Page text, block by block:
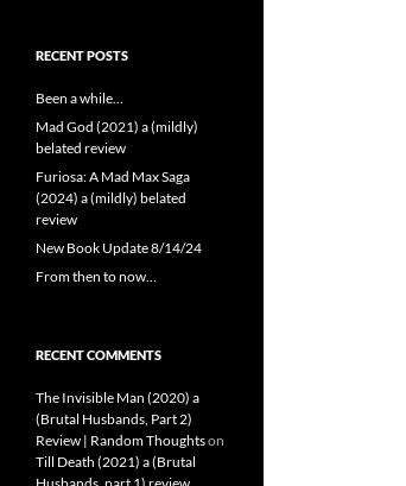
RECENT POSTS
Been a while…
Mad God (2021) a (mildly)
belated review
Furiosa: A Mad Max Saga
(2024) a (mildly) belated
review
New Book Update 8/14/24
From then to now…
RECENT COMMENTS
The Invisible Man (2020) a
(Brutal Husbands, Part 2)
Review | Random Thoughtson
Till Death (2021) a (Brutal